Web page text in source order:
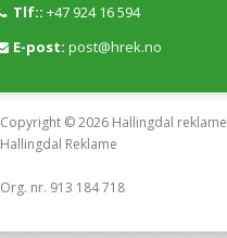
Tlf:: +47 924 16 594
E-post: post@hrek.no
Copyright © 2026 Hallingdal reklame
Hallingdal Reklame
Org. nr. 913 184 718